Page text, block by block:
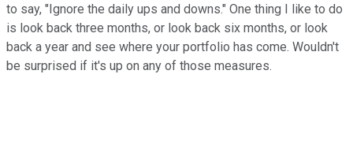
to say, "Ignore the daily ups and downs." One thing I like to do
is look back three months, or look back six months, or look
back a year and see where your portfolio has come. Wouldn't
be surprised if it's up on any of those measures.